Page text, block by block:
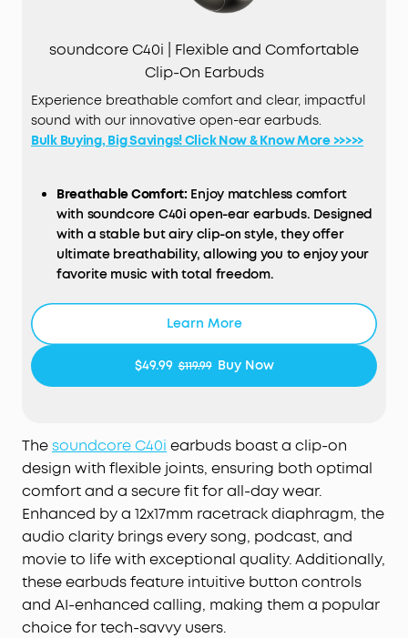
soundcore C40i | Flexible and Comfortable
Clip-On Earbuds
Experience breathable comfort and clear, impactful
sound with our innovative open-ear earbuds.
Bulk Buying, Big Savings! Click Now & Know More >>>>>
Breathable Comfort: Enjoy matchless comfort
with soundcore C40i open-ear earbuds. Designed
with a stable but airy clip-on style, they offer
ultimate breathability, allowing you to enjoy your
favorite music with total freedom.
headphones sport 0.5mm memory titanium wires
1,000-bend durability² and an adaptable fit,
effortlessly conforming to your ears and staying
active lifestyle, soundcore C40i open-ear earbuds
comes equipped with physical buttons for
precise, accident-free control—extra handy for
on-the-go use.
Multipoint Connection:Enjoy a stable connection
with Bluetooth 5.4. Multipoint connection allows
for seamless switching between your laptop and
your phone.
AI-Enhanced Call Clarity:Be heard even in noisy
environments with soundcore C40i clip-on
Learn More
$49.99 $119.99 Buy Now
ThesoundcoreC40i earbuds boast a clip-on
design with flexible joints, ensuring both optimal
comfort and a secure fit for all-day wear.
Enhanced by a 12x17mm racetrack diaphragm, the
audio clarity brings every song, podcast, and
movie to life with exceptional quality. Additionally,
these earbuds feature intuitive button controls
and AI-enhanced calling, making them a popular
choice for tech-savvy users.